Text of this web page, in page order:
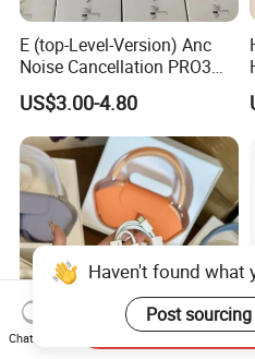
E (top-Level-Version) Anc
Noise Cancellation PRO3
PRO2 Wireless Bluetooth
Earphone Gaming Headset
Earbuds Stereo Headphone
Air PRO Max 2 3 4 5 Pods
US$3.00-4.80
Haven't found what
Post
Chat Now